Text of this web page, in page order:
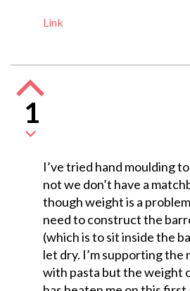
Link
1
I’ve tried hand moulding
not we don’t have a
though weight is a
need to construct the
(which is to sit inside the
let dry. I’m supporting the
with pasta but the weight